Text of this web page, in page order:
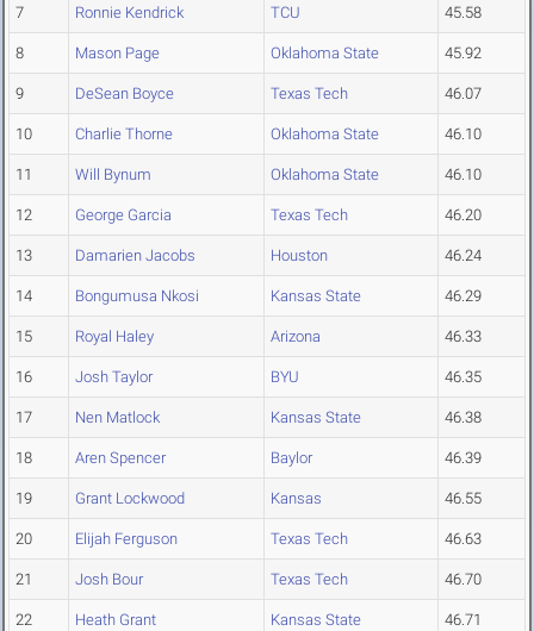
7 Ronnie Kendrick TCU 45.58
8 Mason Page Oklahoma State 45.92
9 DeSean Boyce Texas Tech 46.07
10 Charlie Thorne Oklahoma State 46.10
11 Will Bynum Oklahoma State 46.10
12 George Garcia Texas Tech 46.20
13 Damarien Jacobs Houston 46.24
14 Bongumusa Nkosi Kansas State 46.29
15 Royal Haley Arizona 46.33
16 Josh Taylor BYU 46.35
17 Nen Matlock Kansas State 46.38
18 Aren Spencer Baylor 46.39
19 Grant Lockwood Kansas 46.55
20 Elijah Ferguson Texas Tech 46.63
21 Josh Bour Texas Tech 46.70
22 Heath Grant Kansas State 46.71